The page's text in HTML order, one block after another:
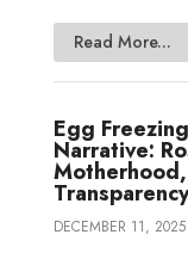
Read More...
Egg
Narrative:
Transparency
DECEMBER 11, 2025